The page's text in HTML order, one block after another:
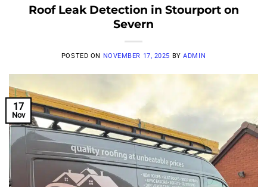
Roof Leak Detection in Stourport on
Severn
POSTED ON NOVEMBER 17, 2025 BYADMIN
17
Nov